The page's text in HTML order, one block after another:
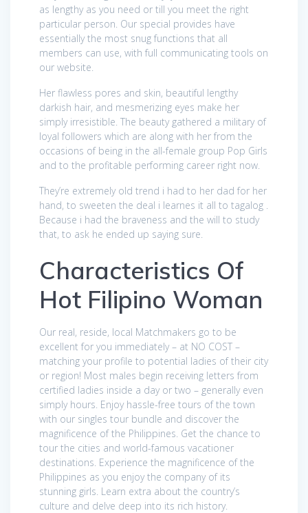
as lengthy as you need or till you meet the right
particular person. Our special provides have
essentially the most snug functions that all
members can use, with full communicating tools on
our website.
Her flawless pores and skin, beautiful lengthy
darkish hair, and mesmerizing eyes make her
simply irresistible. The beauty gathered a military of
loyal followers which are along with her from the
occasions of being in the all-female group Pop Girls
and to the profitable performing career right now.
They’re extremely old trend i had to her dad for her
hand, to sweeten the deal i learnes it all to tagalog .
Because i had the braveness and the will to study
that, to ask he ended up saying sure.
Characteristics Of
Hot Filipino Woman
Our real, reside, local Matchmakers go to be
excellent for you immediately – at NO COST –
matching your profile to potential ladies of their city
or region! Most males begin receiving letters from
certified ladies inside a day or two – generally even
simply hours. Enjoy hassle-free tours of the town
with our singles tour bundle and discover the
magnificence of the Philippines. Get the chance to
tour the cities and world-famous vacationer
destinations. Experience the magnificence of the
Philippines as you enjoy the company of its
stunning girls. Learn extra about the country’s
culture and delve deep into its rich history.